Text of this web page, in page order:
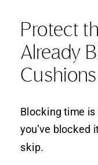
Protect
Already
Blocking time
you’ve blocked
skip.